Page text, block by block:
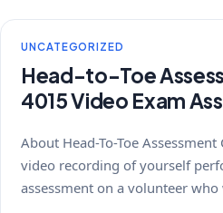
UNCATEGORIZED
Head-to-Toe
4015 Video Exam
About Head-To-Toe
video recording of yourself
assessment on a volunteer